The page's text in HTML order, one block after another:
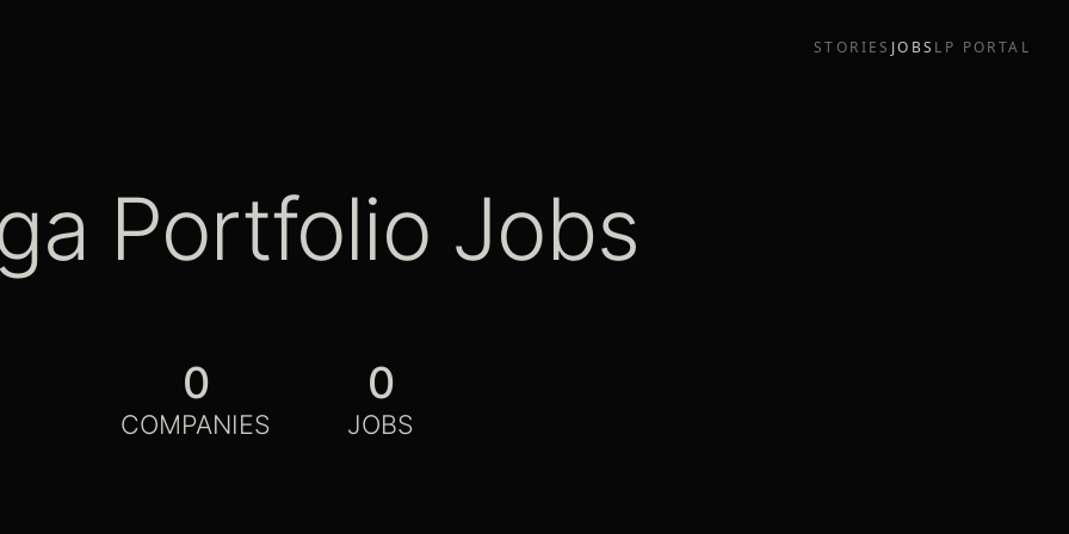
STORIES JOBS LP PORTAL
Portfolio Jobs
0
COMPANIES
0
JOBS